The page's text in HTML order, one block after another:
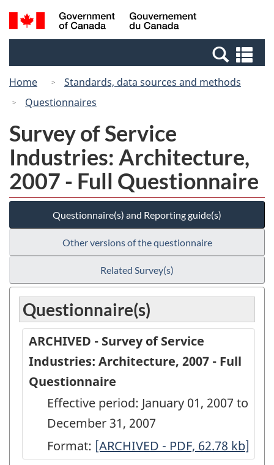
Skip
to
Switch
to
Canada
Search
and
Home
Standards, data sources and methods
Questionnaires
Survey of Service
Industries: Architecture,
2007 - Full Questionnaire
Questionnaire(s) and Reporting guide(s)
Other versions of the questionnaire
Related Survey(s)
Questionnaire(s)
ARCHIVED - Survey of Service
Industries: Architecture, 2007 - Full
Questionnaire
Effective period: January 01, 2007 to
December 31, 2007
Format: ARCHIVED
[ARCHIVED - PDF, 62.78 kb]